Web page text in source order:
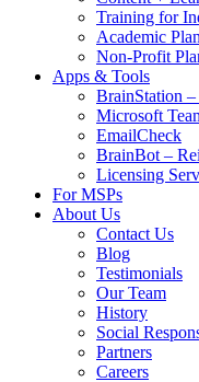
Training for
Academic Plan
Non-Profit
Apps & Tools
BrainStation
Microsoft
EmailCheck
BrainBot –
Licensing
For MSPs
About Us
Contact Us
Blog
Testimonials
Our Team
History
Social
Partners
Careers